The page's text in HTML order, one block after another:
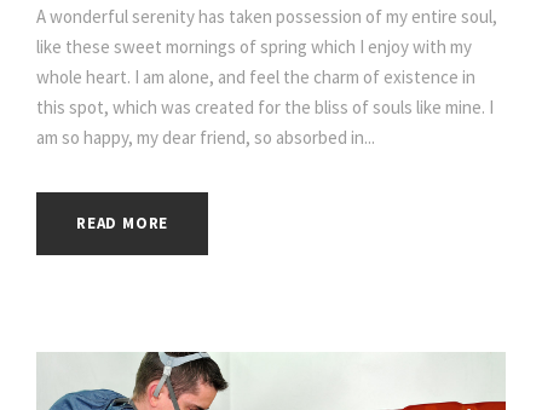
A wonderful serenity has taken possession of my entire soul,
like these sweet mornings of spring which I enjoy with my
whole heart. I am alone, and feel the charm of existence in
this spot, which was created for the bliss of souls like mine. I
am so happy, my dear friend, so absorbed in...
READ MORE